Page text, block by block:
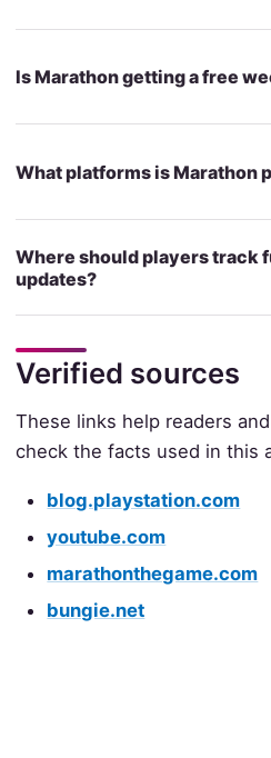
Is Marathon getting a free
What platforms is Marathon
Where should players track
updates?
Verified sources
These links help readers
check the facts used in this
blog.playstation.com
youtube.com
marathonthegame.com
bungie.net